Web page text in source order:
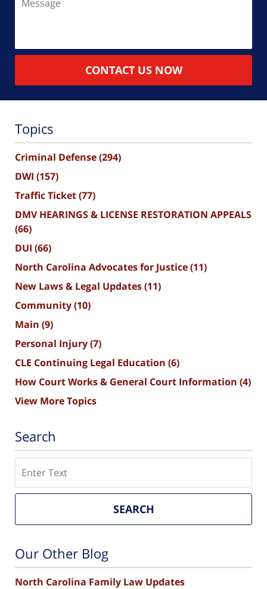
CONTACT US NOW
Topics
Criminal Defense(294)
DWI (157)
Traffic Ticket(77)
DMV HEARINGS & LICENSE RESTORATION APPEALS
(66)
DUI (66)
North Carolina Advocates for Justice(11)
New Laws & Legal Updates(11)
Community(10)
Main (9)
Personal Injury(7)
CLE Continuing Legal Education (6)
How Court Works & General Court Information (4)
View More Topics
Search
SEARCH
Our Other Blog
North Carolina Family Law Updates